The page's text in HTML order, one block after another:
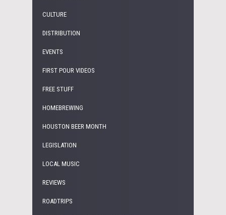
CULTURE
DISTRIBUTION
EVENTS
FIRST POUR VIDEOS
FREE STUFF
HOMEBREWING
HOUSTON BEER MONTH
LEGISLATION
LOCAL MUSIC
REVIEWS
ROADTRIPS